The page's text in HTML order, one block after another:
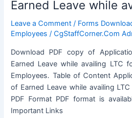
Earned Leave while
Leave a Comment / Forms
Employees /CgStaffCorner.Com
Download PDF copy of
Earned Leave while availing LTC
Employees. Table of Content
of Earned Leave while availing
PDF Format PDF format is
Important Links